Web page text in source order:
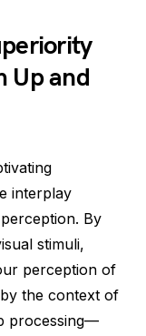
Up and
interplay
By
stimuli,
perception of
the context of
processing—